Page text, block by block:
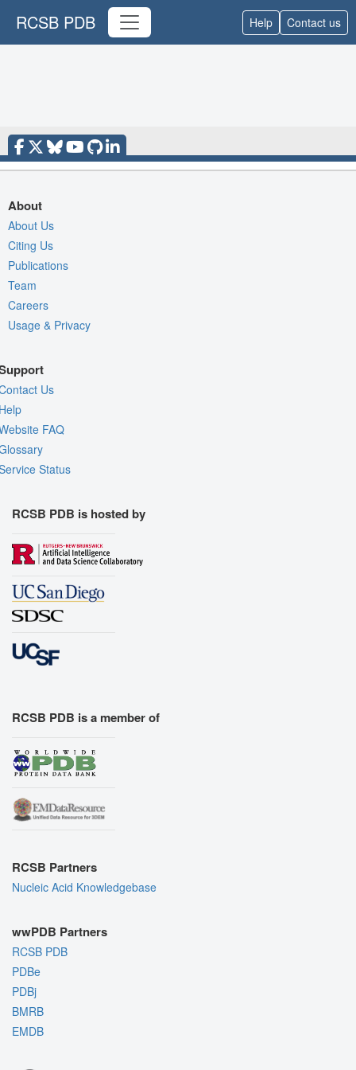
RCSB PDB Help Contact us
About
About Us
Citing Us
Publications
Team
Careers
Usage & Privacy
Us
FAQ
Status
RCSB PDB is hosted by
RCSB PDB is a member of
RCSB Partners
Nucleic Acid Knowledgebase
wwPDB Partners
RCSB PDB
PDBe
PDBj
BMRB
EMDB